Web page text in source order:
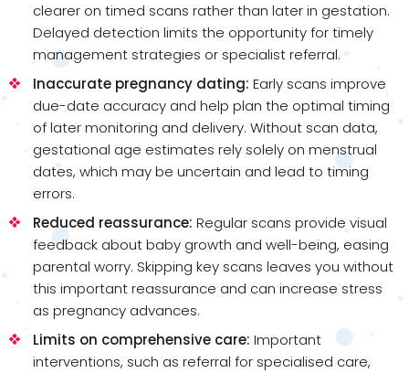
clearer on timed scans rather than later in gestation.
Delayed detection limits the opportunity for timely
management strategies or specialist referral.
Inaccurate pregnancy dating: Early scans improve
due-date accuracy and help plan the optimal timing
of later monitoring and delivery. Without scan data,
gestational age estimates rely solely on menstrual
dates, which may be uncertain and lead to timing
errors.
Reduced reassurance: Regular scans provide visual
feedback about baby growth and well-being, easing
parental worry. Skipping key scans leaves you without
this important reassurance and can increase stress
as pregnancy advances.
Limits on comprehensive care: Important
interventions, such as referral for specialised care,